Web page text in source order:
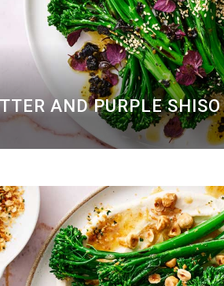
AND PURPLE SHISO